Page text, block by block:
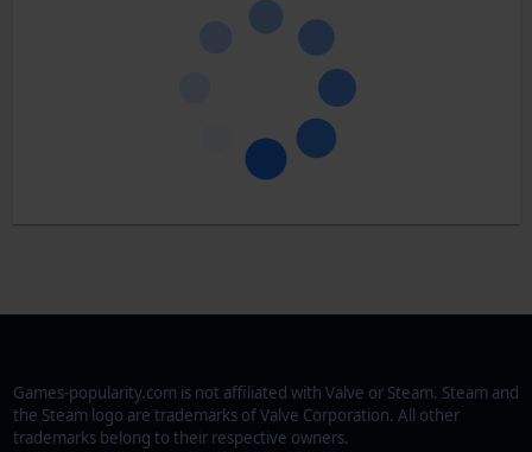
Games-popularity.com is not affiliated with Valve or Steam. Steam and
the Steam logo are trademarks of Valve Corporation. All other
trademarks belong to their respective owners.